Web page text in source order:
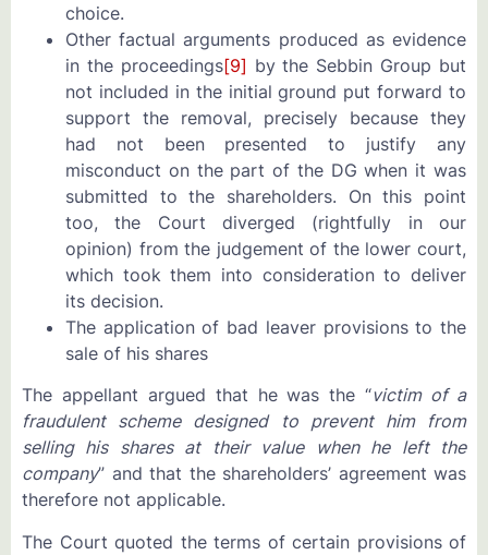
choice.
Other factual arguments produced as evidence
in the proceedings[9] by the Sebbin Group but
not included in the initial ground put forward to
support the removal, precisely because they
had not been presented to justify any
misconduct on the part of the DG when it was
submitted to the shareholders. On this point
too, the Court diverged (rightfully in our
opinion) from the judgement of the lower court,
which took them into consideration to deliver
its decision.
The application of bad leaver provisions to the
sale of his shares
The appellant argued that he was the “victim of a
fraudulent scheme designed to prevent him from
selling his shares at their value when he left the
company” and that the shareholders’ agreement was
therefore not applicable.
The Court quoted the terms of certain provisions of